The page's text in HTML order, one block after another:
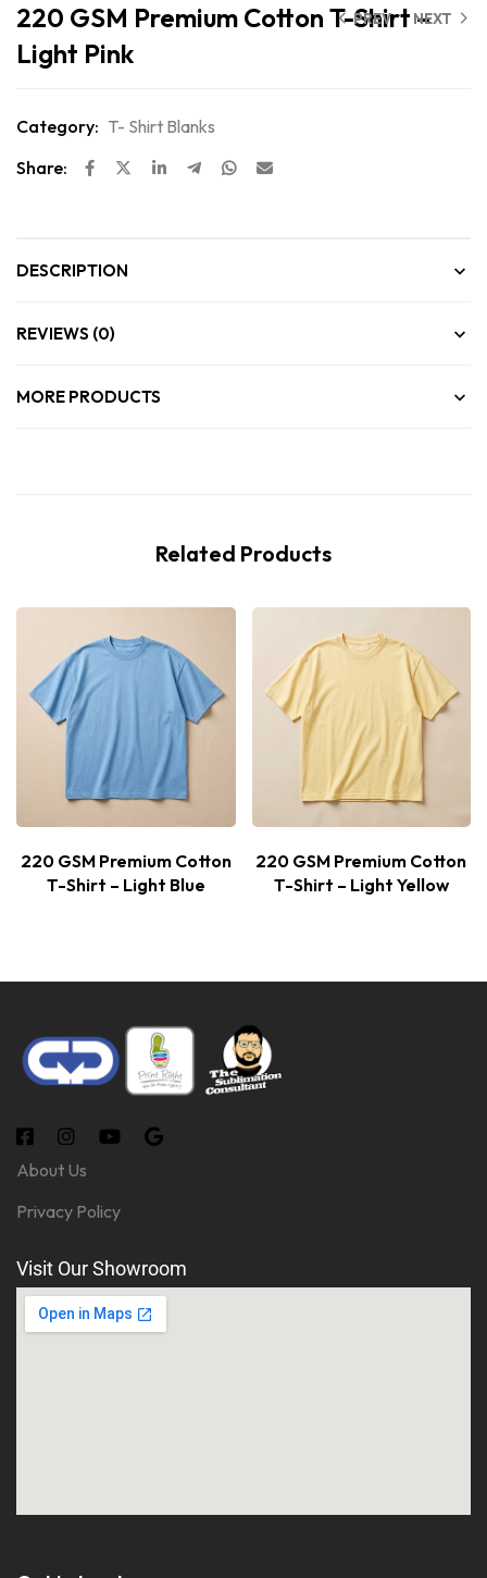
PREV NEXT
220 GSM Premium Cotton T-Shirt –
Light Pink
Category: T- Shirt Blanks
Share:
DESCRIPTION
REVIEWS (0)
MORE PRODUCTS
Related Products
220 GSM Premium Cotton
T-Shirt – Light Blue
220 GSM Premium Cotton
T-Shirt – Light Yellow
About Us
Privacy Policy
Visit Our Showroom